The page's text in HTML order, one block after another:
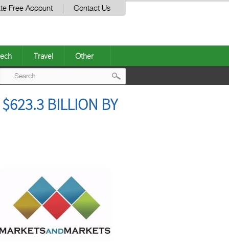
Free Account Contact Us
Travel Other
BILLION BY